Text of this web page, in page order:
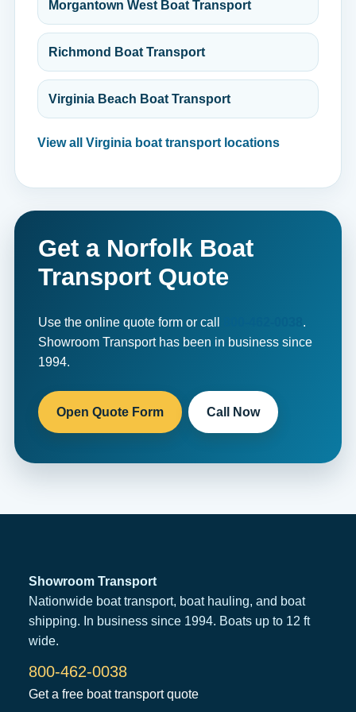
Morgantown West Boat Transport
Richmond Boat Transport
Virginia Beach Boat Transport
View all Virginia boat transport locations
Get a Norfolk Boat
Transport Quote
Use the online quote form or call
.
Showroom Transport has been in business since
1994.
Open Quote Form Call Now
Showroom Transport
Nationwide boat transport, boat hauling, and boat
shipping. In business since 1994. Boats up to 12 ft
wide.
800-462-0038
Get a free boat transport quote